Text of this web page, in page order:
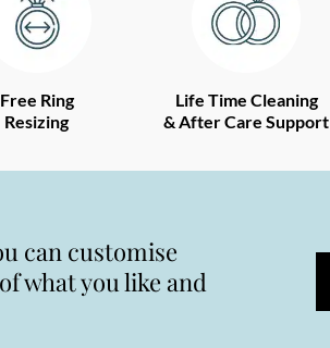
Free Ring
Resizing
Life Time Cleaning
& After Care Support
can customise
what you like and